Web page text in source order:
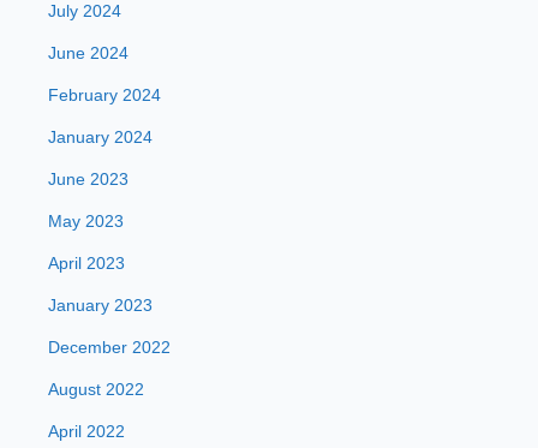
July 2024
June 2024
February 2024
January 2024
June 2023
May 2023
April 2023
January 2023
December 2022
August 2022
April 2022